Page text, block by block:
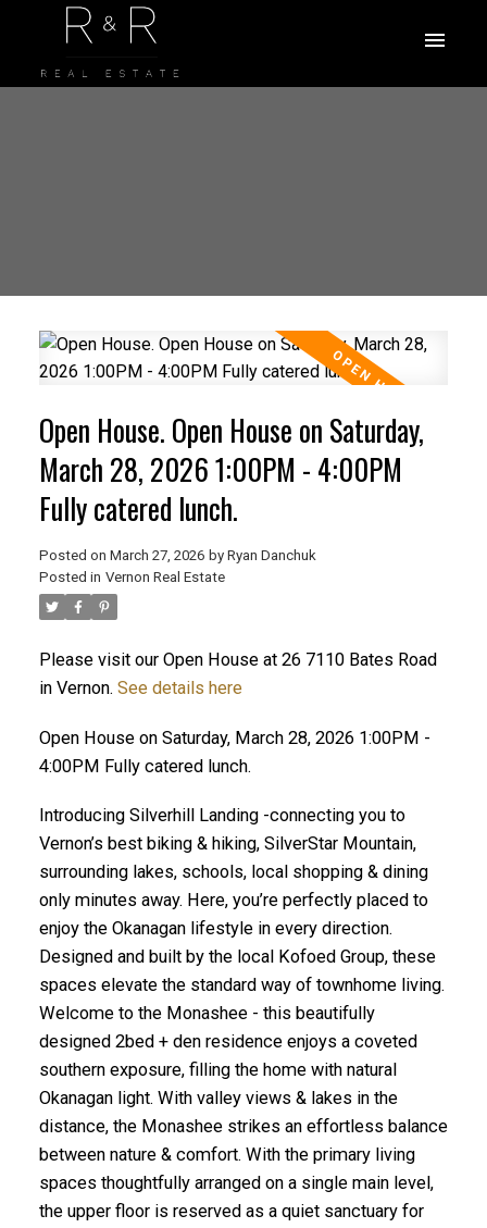
Open House. Open House on Saturday,
March 28, 2026 1:00PM - 4:00PM
Fully catered lunch.
Posted on March 27, 2026 by Ryan Danchuk
Posted in Vernon Real Estate
Please visit our Open House at 26 7110 Bates Road
in Vernon. See details here
Open House on Saturday, March 28, 2026 1:00PM -
4:00PM Fully catered lunch.
Introducing Silverhill Landing -connecting you to
Vernon’s best biking & hiking, SilverStar Mountain,
surrounding lakes, schools, local shopping & dining
only minutes away. Here, you’re perfectly placed to
enjoy the Okanagan lifestyle in every direction.
Designed and built by the local Kofoed Group, these
spaces elevate the standard way of townhome living.
Welcome to the Monashee - this beautifully
designed 2bed + den residence enjoys a coveted
southern exposure, filling the home with natural
Okanagan light. With valley views & lakes in the
distance, the Monashee strikes an effortless balance
between nature & comfort. With the primary living
spaces thoughtfully arranged on a single main level,
the upper floor is reserved as a quiet sanctuary for